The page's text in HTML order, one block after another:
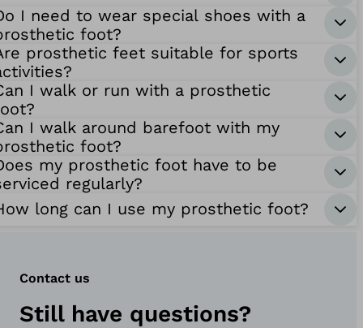
I need to wear special shoes with a
foot?
prosthetic feet suitable for sports
I walk or run with a prosthetic
I walk around barefoot with my
foot?
my prosthetic foot have to be
regularly?
long can I use my prosthetic foot?
Contact us
Still have questions?